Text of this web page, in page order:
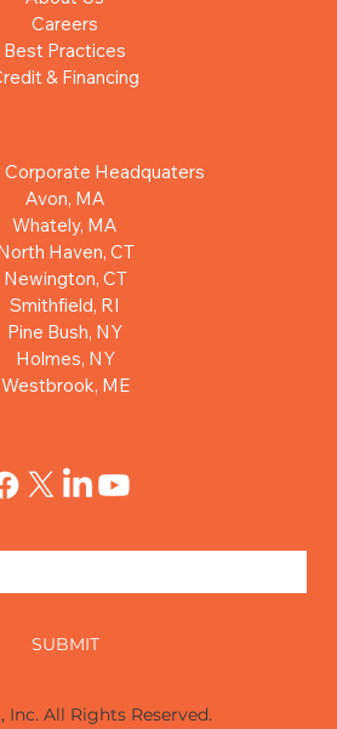
Careers
Best Practices
& Financing
Corporate Headquaters
Avon, MA
Whately, MA
Haven, CT
Newington, CT
Smithfield, RI
Pine Bush, NY
Holmes, NY
Westbrook, ME
SUBMIT
Inc. All Rights Reserved.